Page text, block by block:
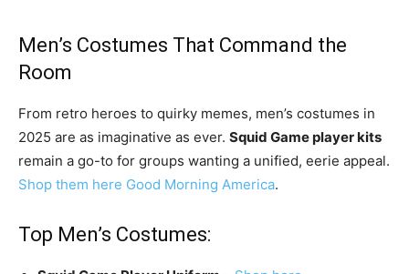
Men’s Costumes That Command the
Room
From retro heroes to quirky memes, men’s costumes in
2025 are as imaginative as ever. Squid Game player kits
remain a go-to for groups wanting a unified, eerie appeal.
Shop them here Good Morning America.
Top Men’s Costumes: